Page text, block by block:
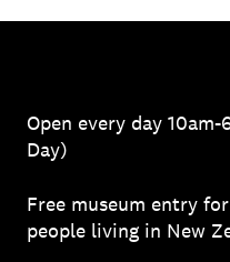
Open every day
Day)
Free museum entry
people living in New